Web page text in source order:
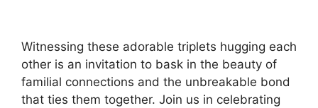
Witnessing these adorable triplets hugging each
other is an invitation to bask in the beauty of
familial connections and the unbreakable bond
that ties them together. Join us in celebrating